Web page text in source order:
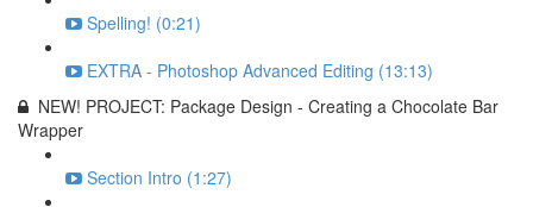
Spelling! (0:21)
EXTRA - Photoshop Advanced Editing (13:13)
NEW! PROJECT: Package Design - Creating a Chocolate Bar
Wrapper
Section Intro (1:27)